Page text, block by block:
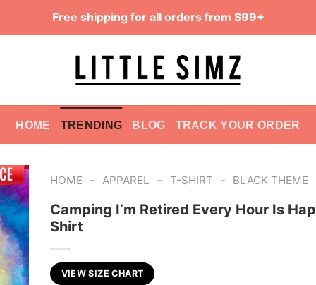
Free shipping for all orders from $99+
HOME TRENDING BLOG TRACK YOUR ORDER
HOME - APPAREL - T-SHIRT - BLACK THEME
Camping I’m Retired Every Hour Is
Shirt
VIEW SIZE CHART